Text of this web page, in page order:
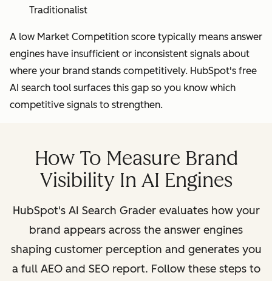
Traditionalist
A low Market Competition score typically means answer
engines have insufficient or inconsistent signals about
where your brand stands competitively. HubSpot's free
AI search tool surfaces this gap so you know which
competitive signals to strengthen.
How To Measure Brand
Visibility In AI Engines
HubSpot's AI Search Grader evaluates how your
brand appears across the answer engines
shaping customer perception and generates you
a full AEO and SEO report. Follow these steps to